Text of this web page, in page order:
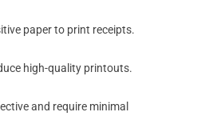
paper to print receipts.
high-quality printouts.
and require minimal